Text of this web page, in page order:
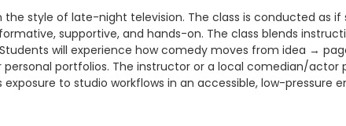
style of late-night television. The class is conducted as
supportive, and hands-on. The class blends
will experience how comedy moves from idea →
portfolios. The instructor or a local comedian/actor
to studio workflows in an accessible, low-pressure